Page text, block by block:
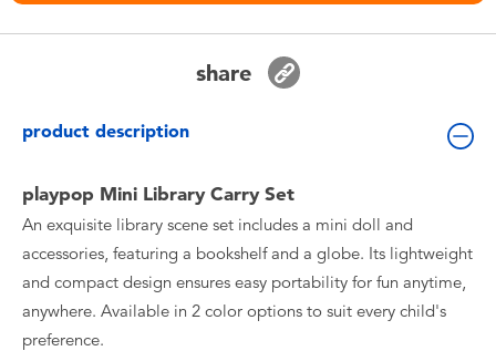
share
product description
playpop Mini Library Carry Set
An exquisite library scene set includes a mini doll and
accessories, featuring a bookshelf and a globe. Its lightweight
and compact design ensures easy portability for fun anytime,
anywhere. Available in 2 color options to suit every child's
preference.